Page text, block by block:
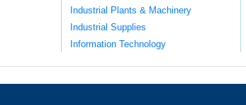
Industrial Plants & Machinery
Industrial Supplies
Information Technology